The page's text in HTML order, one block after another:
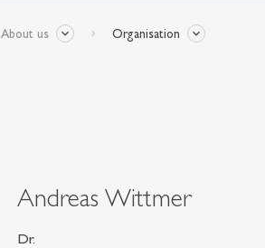
About us Organisation
Andreas Wittmer
Dr.